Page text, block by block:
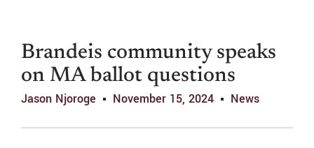
Brandeis community speaks
on MA ballot questions
Jason Njoroge November 15, 2024 News